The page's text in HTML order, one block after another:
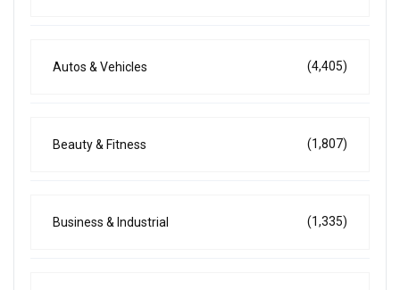
Autos & Vehicles (4,405)
Beauty & Fitness (1,807)
Business & Industrial (1,335)